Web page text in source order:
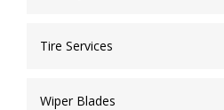
Tire Services
Wiper Blades